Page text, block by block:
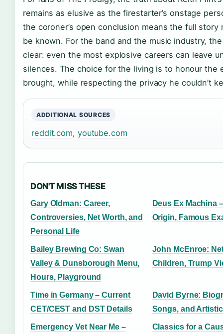
remains as elusive as the firestarter’s onstage
the coroner’s open conclusion means the full story
be known. For the band and the music industry,
clear: even the most explosive careers can leave
silences. The choice for the living is to honour the
brought, while respecting the privacy he couldn’t
ADDITIONAL SOURCES
reddit.com, youtube.com
DON'T MISS THESE
Gary Oldman: Career,
Controversies, Net Worth, and
Personal Life
Deus Ex Machina
Origin, Famous
Bailey Brewing Co: Swan
Valley & Dunsborough Menu,
Hours, Playground
John McEnroe:
Children, Trump
Time in Germany – Current
CET/CEST and DST Details
David Byrne:
Songs, and
Emergency Vet Near Me –
Classics for a